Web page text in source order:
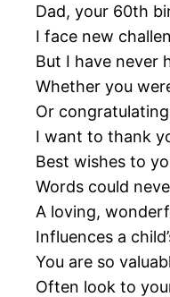
Dad, your 60th
I face new
But I have never
Whether you
Or
I want to thank
Best wishes to
Words could
A loving,
Influences a
You are so
Often look to